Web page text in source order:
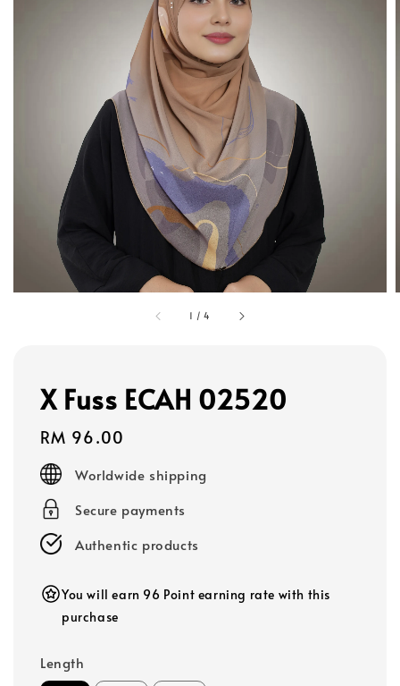
1 /4
X Fuss ECAH 02520
Regular
price
RM 96.00
Worldwide shipping
Secure payments
Authentic products
You will earn 96 Point earning rate with this
purchase
Length